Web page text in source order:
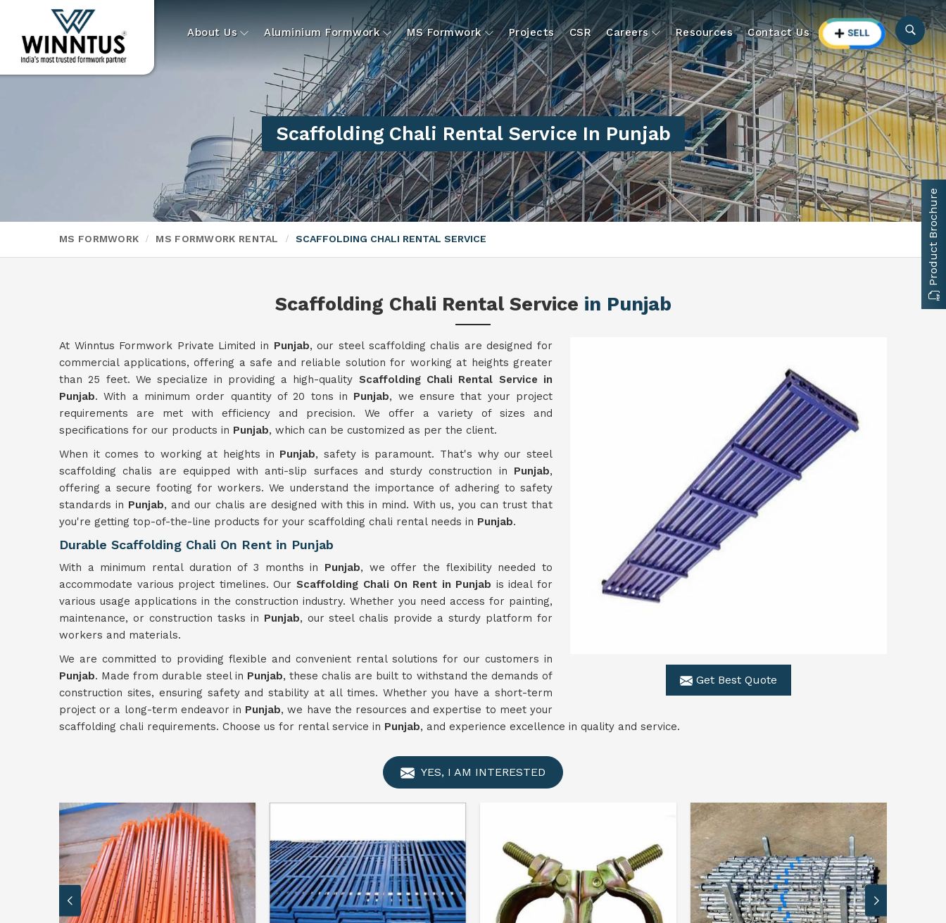
About Us Aluminium Formwork MS Formwork Projects CSR Careers Resources Contact Us
Scaffolding Chali Rental Service In Punjab
MS FORMWORK MS FORMWORK RENTAL SCAFFOLDING CHALI RENTAL SERVICE
Scaffolding Chali Rental Service in Punjab
Get Best Quote
At Winntus Formwork Private Limited in Punjab, our steel scaffolding chalis are designed for
commercial applications, offering a safe and reliable solution for working at heights greater
than 25 feet. We specialize in providing a high-quality Scaffolding Chali Rental Service in
Punjab. With a minimum order quantity of 20 tons in Punjab, we ensure that your project
requirements are met with efficiency and precision. We offer a variety of sizes and
specifications for our products in Punjab, which can be customized as per the client.
When it comes to working at heights in Punjab, safety is paramount. That's why our steel
scaffolding chalis are equipped with anti-slip surfaces and sturdy construction in Punjab,
offering a secure footing for workers. We understand the importance of adhering to safety
standards in Punjab, and our chalis are designed with this in mind. With us, you can trust that
you're getting top-of-the-line products for your scaffolding chali rental needs in Punjab.
Durable Scaffolding Chali On Rent in Punjab
With a minimum rental duration of 3 months in Punjab, we offer the flexibility needed to
accommodate various project timelines. OurScaffolding Chali On Rent in Punjab is ideal for
various usage applications in the construction industry. Whether you need access for painting,
maintenance, or construction tasks in Punjab, our steel chalis provide a sturdy platform for
workers and materials.
We are committed to providing flexible and convenient rental solutions for our customers in
Punjab. Made from durable steel in Punjab, these chalis are built to withstand the demands of
construction sites, ensuring safety and stability at all times. Whether you have a short-term
project or a long-term endeavor in Punjab, we have the resources and expertise to meet your
scaffolding chali requirements. Choose us for rental service in Punjab, and experience excellence in quality and service.
YES, I AM INTERESTED
Product Brochure